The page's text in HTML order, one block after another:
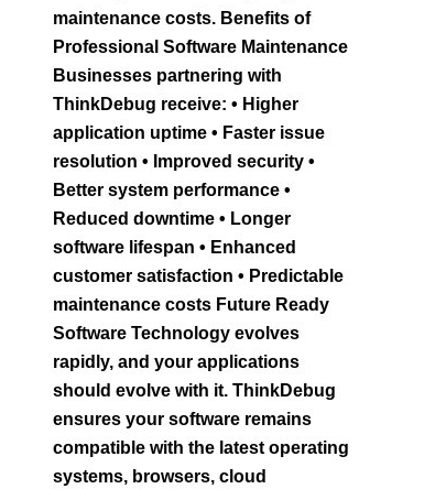
maintenance costs. Benefits of
Professional Software Maintenance
Businesses partnering with
ThinkDebug receive: • Higher
application uptime • Faster issue
resolution • Improved security •
Better system performance •
Reduced downtime • Longer
software lifespan • Enhanced
customer satisfaction • Predictable
maintenance costs Future Ready
Software Technology evolves
rapidly, and your applications
should evolve with it. ThinkDebug
ensures your software remains
compatible with the latest operating
systems, browsers, cloud